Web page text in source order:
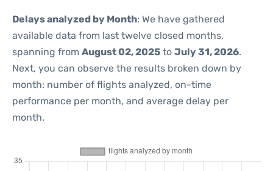
Delays analyzed by Month: We have gathered
available data from last twelve closed months,
spanning from August 02, 2025 to July 31, 2026.
Next, you can observe the results broken down by
month: number of flights analyzed, on-time
performance per month, and average delay per
month.